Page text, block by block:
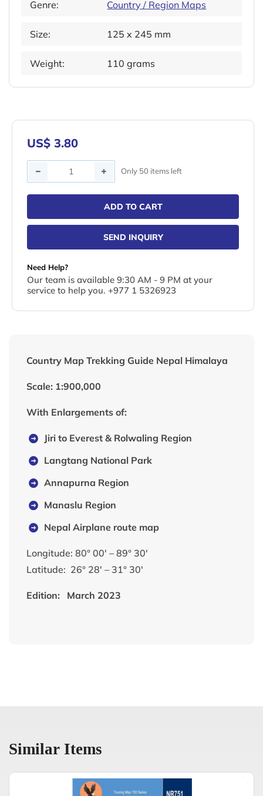
Genre: Country / Region Maps
Size: 125 x 245 mm
Weight: 110 grams
US$ 3.80
Only 50 items left
ADD TO CART
SEND INQUIRY
Need Help?
Our team is available 9:30 AM - 9 PM at your
service to help you. +977 1 5326923
Country Map Trekking Guide Nepal Himalaya
Scale: 1:900,000
With Enlargements of:
Jiri to Everest & Rolwaling Region
Langtang National Park
Annapurna Region
Manaslu Region
Nepal Airplane route map
Longitude: 80° 00′ – 89° 30′
Latitude: 26° 28′ – 31° 30′
Edition: March 2023
Similar Items